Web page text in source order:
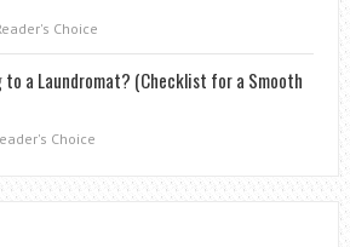
Choice
to a Laundromat? (Checklist for a Smooth
Choice